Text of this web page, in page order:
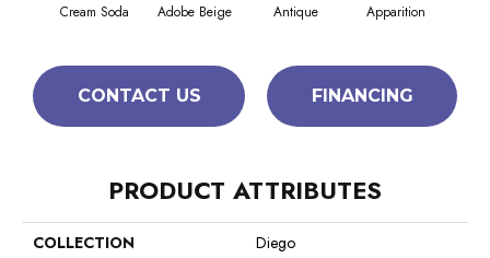
Cream Soda Adobe Beige Antique Apparition
CONTACT US FINANCING
PRODUCT ATTRIBUTES
COLLECTION
Diego